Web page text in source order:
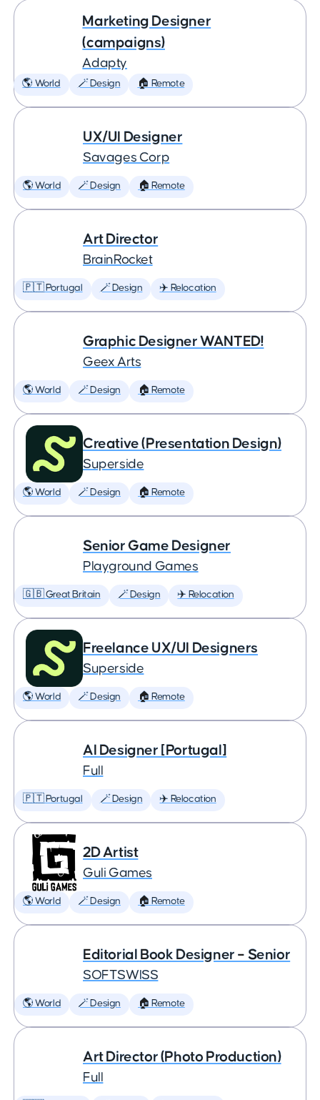
Marketing Designer
(campaigns)
Adapty
🌎 World 🪄 Design 🏠 Remote
UX/UI Designer
Savages Corp
🌎 World 🪄 Design 🏠 Remote
Art Director
BrainRocket
🇵🇹 Portugal 🪄 Design ✈️ Relocation
Graphic Designer WANTED!
Geex Arts
🌎 World 🪄 Design 🏠 Remote
Creative (Presentation Design)
Superside
🌎 World 🪄 Design 🏠 Remote
Senior Game Designer
Playground Games
🇬🇧 Great Britain 🪄 Design ✈️ Relocation
Freelance UX/UI Designers
Superside
🌎 World 🪄 Design 🏠 Remote
AI Designer [Portugal]
Full
🇵🇹 Portugal 🪄 Design ✈️ Relocation
2D Artist
Guli Games
🌎 World 🪄 Design 🏠 Remote
Editorial Book Designer – Senior
SOFTSWISS
🌎 World 🪄 Design 🏠 Remote
Art Director (Photo Production)
Full